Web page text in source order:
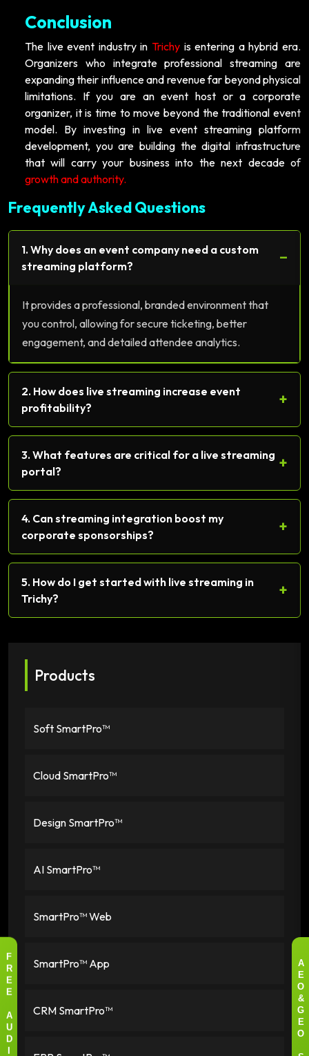
Conclusion
The live event industry in Trichy is entering a hybrid era.
Organizers who integrate professional streaming are
expanding their influence and revenue far beyond physical
limitations. If you are an event host or a corporate
organizer, it is time to move beyond the traditional event
model. By investing in live event streaming platform
development, you are building the digital infrastructure
that will carry your business into the next decade of
growth and authority.
Frequently Asked Questions
1. Why does an event company need a custom
streaming platform?
−
It provides a professional, branded environment that
you control, allowing for secure ticketing, better
engagement, and detailed attendee analytics.
2. How does live streaming increase event
profitability?
+
3. What features are critical for a live streaming
portal?
+
4. Can streaming integration boost my
corporate sponsorships?
+
5. How do I get started with live streaming in
Trichy?
+
Products
Soft SmartPro™
Cloud SmartPro™
Design SmartPro™
AI SmartPro™
SmartPro™ Web
SmartPro™ App
CRM SmartPro™
A
E
O
&
G
E
O
F
R
E
E
A
U
D